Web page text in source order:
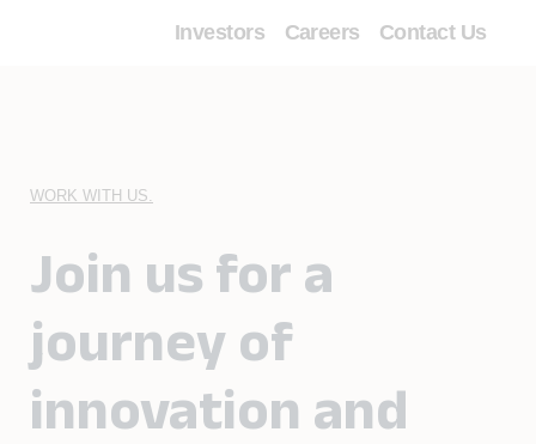
Investors Careers Contact Us
DigitalPayments
WORK WITH US.
Join us for a
journey of
innovation and